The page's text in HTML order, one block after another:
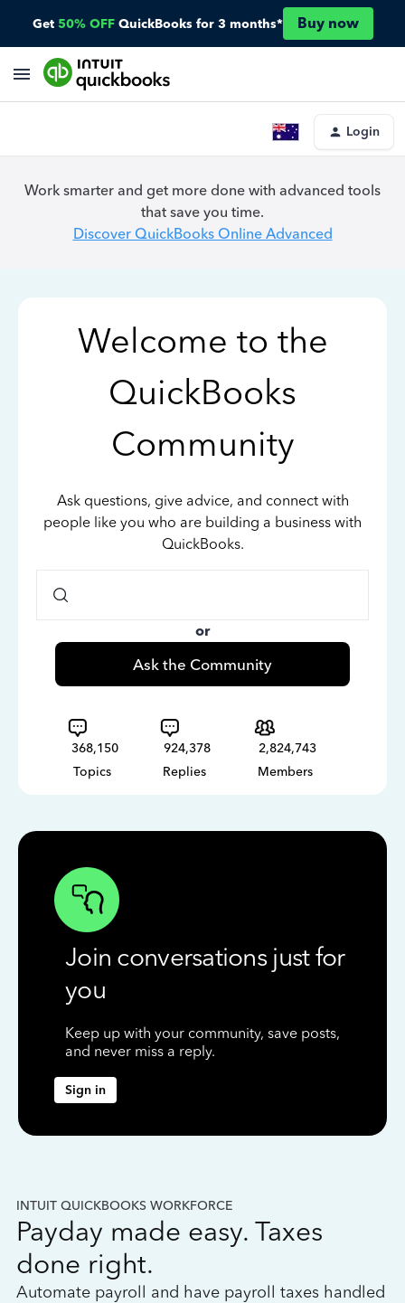
Get 50% OFF QuickBooks for 3 months* Buy now
Login
Work smarter and get more done with advanced tools
that save you time.
Discover QuickBooks Online Advanced
Welcome to the
QuickBooks
Community
Ask questions, give advice, and connect with
people like you who are building a business with
QuickBooks.
or
Ask the Community
368,150
Topics
924,378
Replies
2,824,743
Members
Join conversations just for
you
Keep up with your community, save posts,
and never miss a reply.
Sign in
INTUIT QUICKBOOKS WORKFORCE
Payday made easy. Taxes
done right.
Automate payroll and have payroll taxes handled